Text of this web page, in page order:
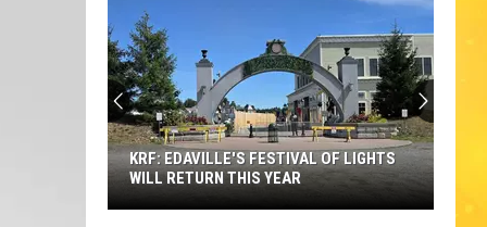
KRF: EDAVILLE'S FESTIVAL OF LIGHTS
WILL RETURN THIS YEAR